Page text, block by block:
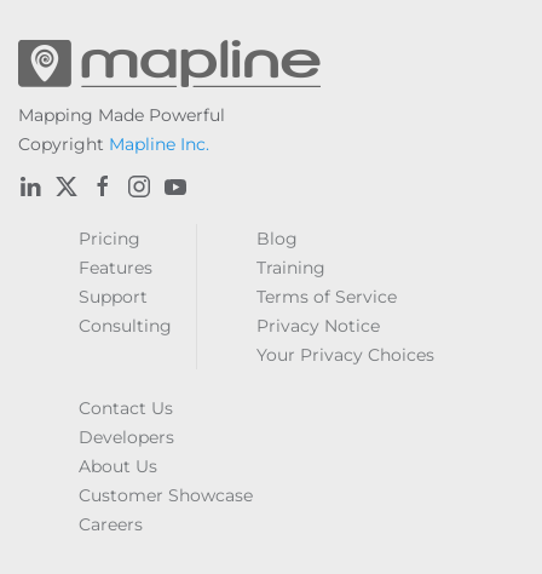
Mapping Made Powerful
Copyright Mapline Inc.
Pricing
Features
Support
Consulting
Blog
Training
Terms of Service
Privacy Notice
Your Privacy Choices
Contact Us
Developers
About Us
Customer Showcase
Careers